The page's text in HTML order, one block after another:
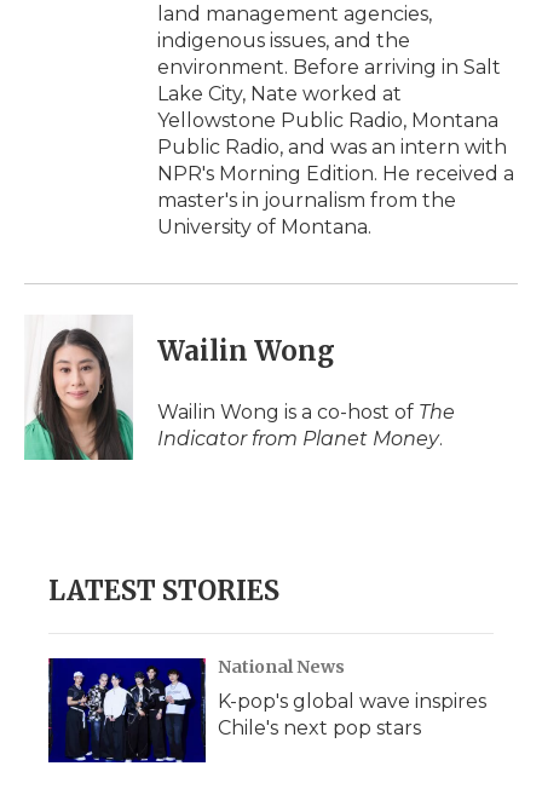
land management agencies,
indigenous issues, and the
environment. Before arriving in Salt
Lake City, Nate worked at
Yellowstone Public Radio, Montana
Public Radio, and was an intern with
NPR's Morning Edition. He received a
master's in journalism from the
University of Montana.
Wailin Wong
Wailin Wong is a co-host of The
Indicator from Planet Money.
LATEST STORIES
National News
K-pop's global wave inspires
Chile's next pop stars